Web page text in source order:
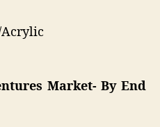
Market- By End